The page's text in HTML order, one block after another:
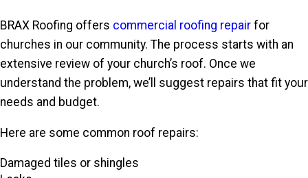
BRAX Roofing offers commercial roofing repair for
churches in our community. The process starts with an
extensive review of your church’s roof. Once we
understand the problem, we’ll suggest repairs that fit your
needs and budget.
Here are some common roof repairs:
Damaged tiles or shingles